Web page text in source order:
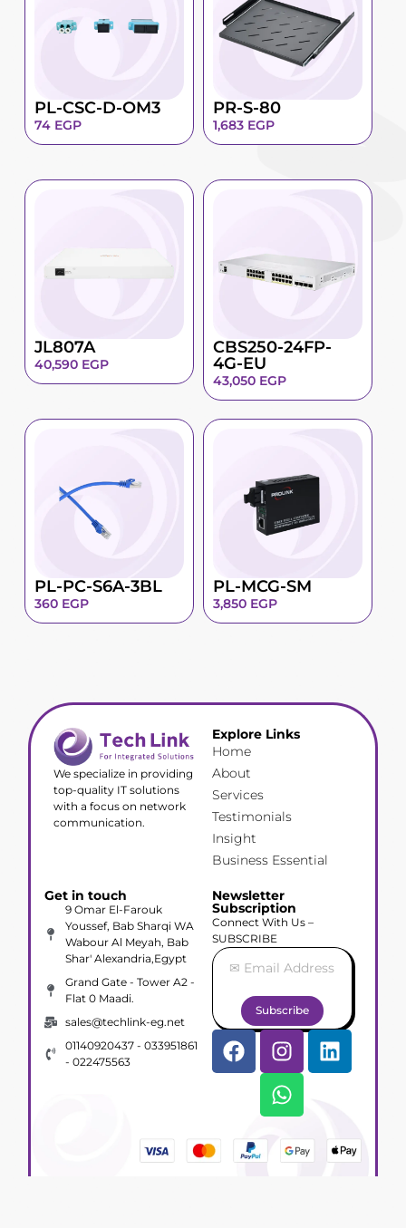
PL-CSC-D-OM3
74 EGP
PR-S-80
1,683 EGP
JL807A
40,590 EGP
CBS250-24FP-
4G-EU
43,050 EGP
PL-PC-S6A-3BL
360 EGP
PL-MCG-SM
3,850 EGP
We specialize in providing
top-quality IT solutions
with a focus on network
communication.
Explore Links
Home
About
Services
Testimonials
Insight
Business Essential
Get in touch
9 Omar El-Farouk
Youssef, Bab Sharqi WA
Wabour Al Meyah, Bab
Shar' Alexandria,Egypt
Grand Gate - Tower A2 -
Flat 0 Maadi.
sales@techlink-eg.net
01140920437 - 033951861
- 022475563
Newsletter
Subscription
Connect With Us –
SUBSCRIBE
Subscribe